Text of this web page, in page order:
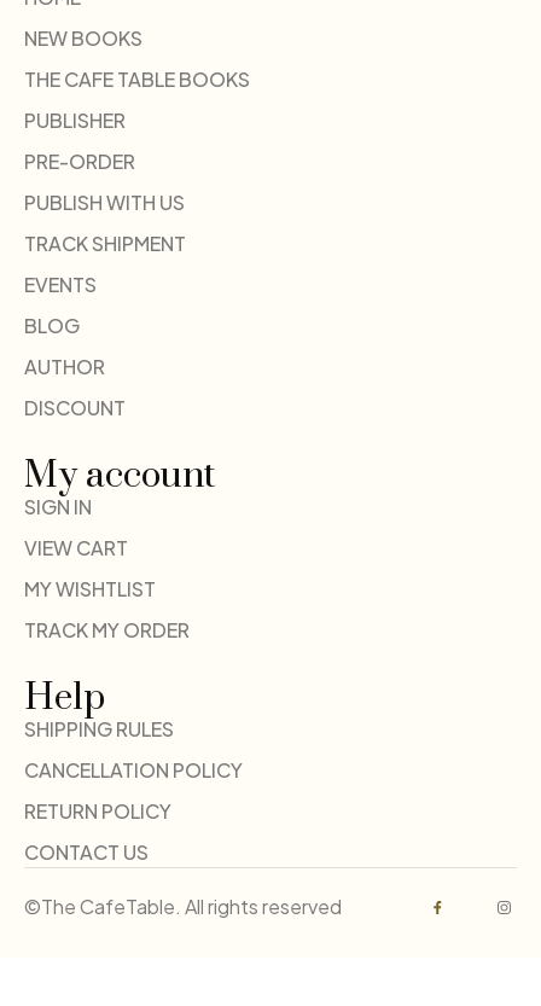
NEW BOOKS
THE CAFE TABLE BOOKS
PUBLISHER
PRE-ORDER
PUBLISH WITH US
TRACK SHIPMENT
EVENTS
BLOG
AUTHOR
DISCOUNT
My account
SIGN IN
VIEW CART
MY WISHTLIST
TRACK MY ORDER
Help
SHIPPING RULES
CANCELLATION POLICY
RETURN POLICY
CONTACT US
©The CafeTable. All rights reserved